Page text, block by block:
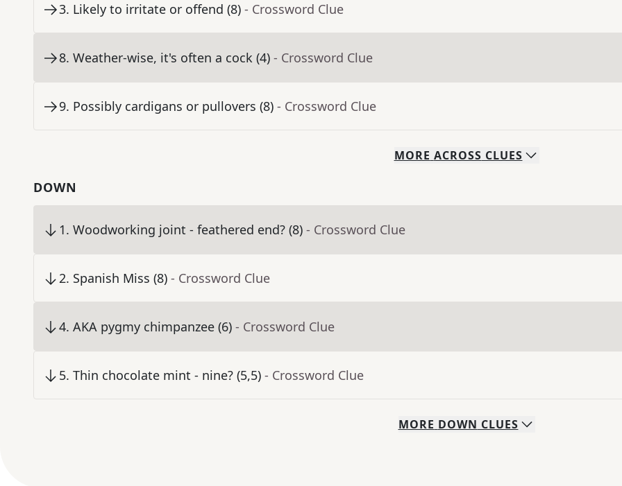
3. Likely to irritate or offend (8) - Crossword Clue
8. Weather-wise, it's often a cock (4) - Crossword Clue
9. Possibly cardigans or pullovers (8) - Crossword Clue
MORE ACROSS CLUES
DOWN
1. Woodworking joint - feathered end? (8) - Crossword Clue
2. Spanish Miss (8) - Crossword Clue
4. AKA pygmy chimpanzee (6) - Crossword Clue
5. Thin chocolate mint - nine? (5,5) - Crossword Clue
MORE DOWN CLUES